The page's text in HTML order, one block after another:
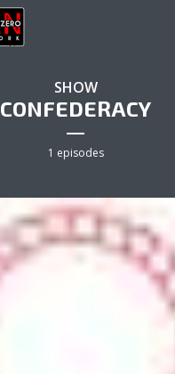
SHOW
CONFEDERACY
1 episodes